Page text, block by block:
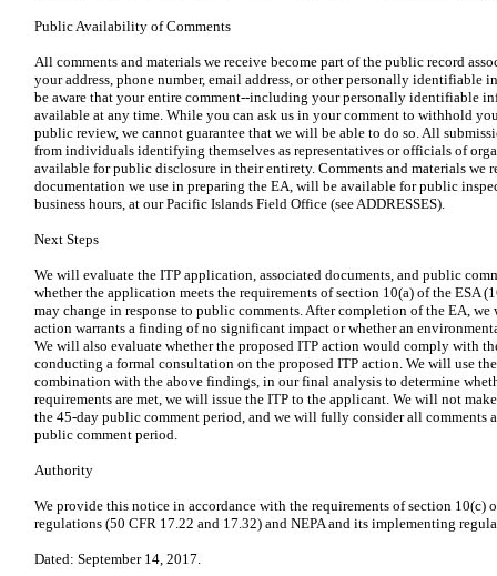
Public Availability of Comments
All comments and materials we receive become part of the public record
your address, phone number, email address, or other personally identifiable
be aware that your entire comment--including your personally identifiable
available at any time. While you can ask us in your comment to withhold
public review, we cannot guarantee that we will be able to do so. All
from individuals identifying themselves as representatives or officials of
available for public disclosure in their entirety. Comments and materials we
documentation we use in preparing the EA, will be available for public
business hours, at our Pacific Islands Field Office (see ADDRESSES).
Next Steps
We will evaluate the ITP application, associated documents, and public
whether the application meets the requirements of section 10(a) of the ESA
may change in response to public comments. After completion of the EA,
action warrants a finding of no significant impact or whether an
We will also evaluate whether the proposed ITP action would comply with
conducting a formal consultation on the proposed ITP action. We will use
combination with the above findings, in our final analysis to determine
requirements are met, we will issue the ITP to the applicant. We will not
the 45-day public comment period, and we will fully consider all comments
public comment period.
Authority
We provide this notice in accordance with the requirements of section 10(c)
regulations (50 CFR 17.22 and 17.32) and NEPA and its implementing
Dated: September 14, 2017.